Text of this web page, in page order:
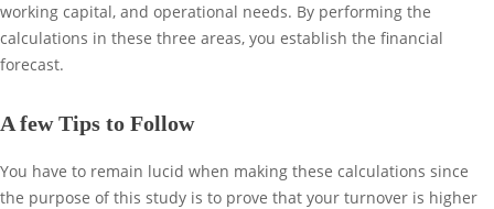
working capital, and operational needs. By performing the
calculations in these three areas, you establish the financial
forecast.
A few Tips to Follow
You have to remain lucid when making these calculations since
the purpose of this study is to prove that your turnover is higher